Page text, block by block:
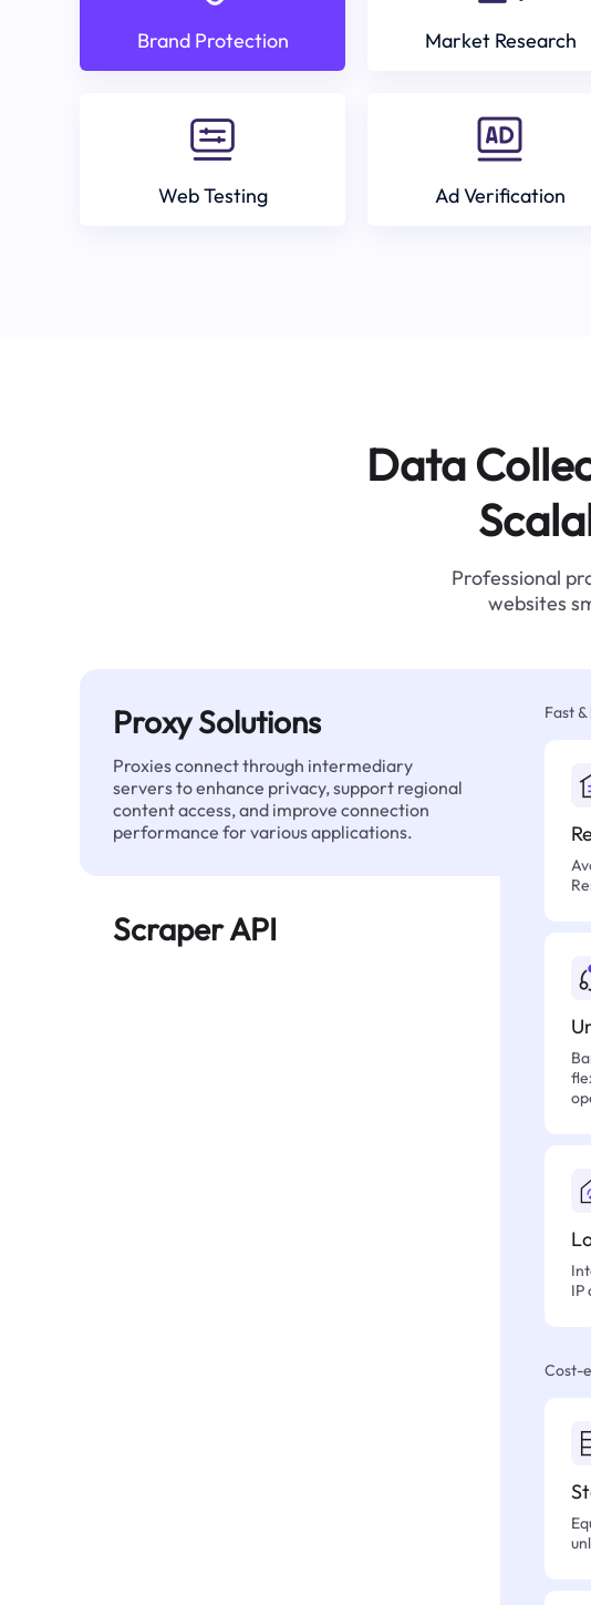
Brand Protection Market Research
Web Testing Ad Verification
Data
Professional
websites
Proxy Solutions
Proxies connect through intermediary
servers to enhance privacy, support regional
content access, and improve connection
performance for various applications.
Scraper API
Fast
IP
Cost-